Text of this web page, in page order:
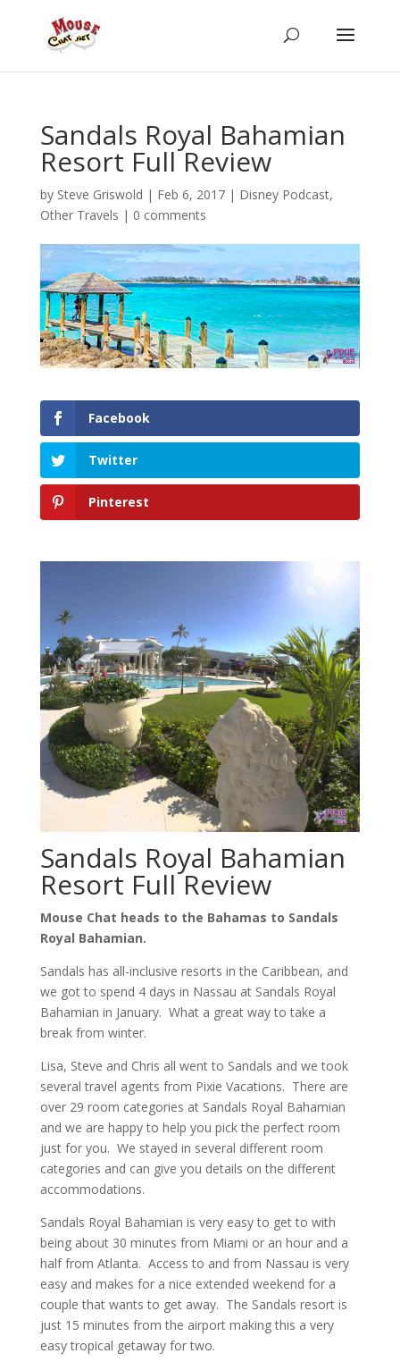
Sandals Royal Bahamian
Resort Full Review
by Steve Griswold | Feb 6, 2017| Disney Podcast,
Other Travels | 0 comments
Facebook
Twitter
Pinterest
Sandals Royal Bahamian
Resort Full Review
Mouse Chat heads to the Bahamas to Sandals
Royal Bahamian.
Sandals has all-inclusive resorts in the Caribbean, and
we got to spend 4 days in Nassau at Sandals Royal
Bahamian in January. What a great way to take a
break from winter.
Lisa, Steve and Chris all went to Sandals and we took
several travel agents from Pixie Vacations. There are
over 29 room categories at Sandals Royal Bahamian
and we are happy to help you pick the perfect room
just for you. We stayed in several different room
categories and can give you details on the different
accommodations.
Sandals Royal Bahamian is very easy to get to with
being about 30 minutes from Miami or an hour and a
half from Atlanta. Access to and from Nassau is very
easy and makes for a nice extended weekend for a
couple that wants to get away. The Sandals resort is
just 15 minutes from the airport making this a very
easy tropical getaway for two.